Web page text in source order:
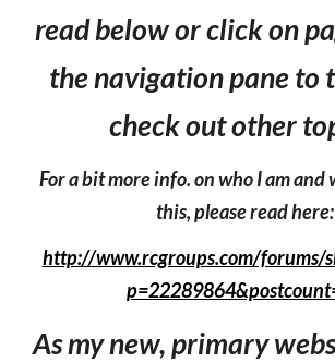
read below or click on
the navigation pane to
check out other
For a bit more info. on who I am and
this, please read here:
http://www.rcgroups.com/forums/
As my new, primary